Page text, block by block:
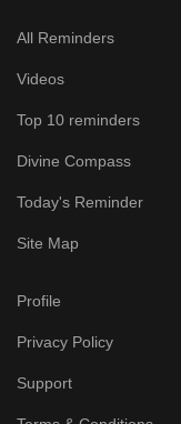
All Reminders
Videos
Top 10 reminders
Divine Compass
Today's Reminder
Site Map
Profile
Privacy Policy
Support